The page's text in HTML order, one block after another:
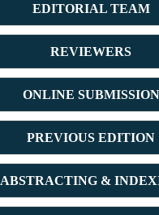
EDITORIAL TEAM
REVIEWERS
ONLINE SUBMISSION
PREVIOUS EDITION
ABSTRACTING &